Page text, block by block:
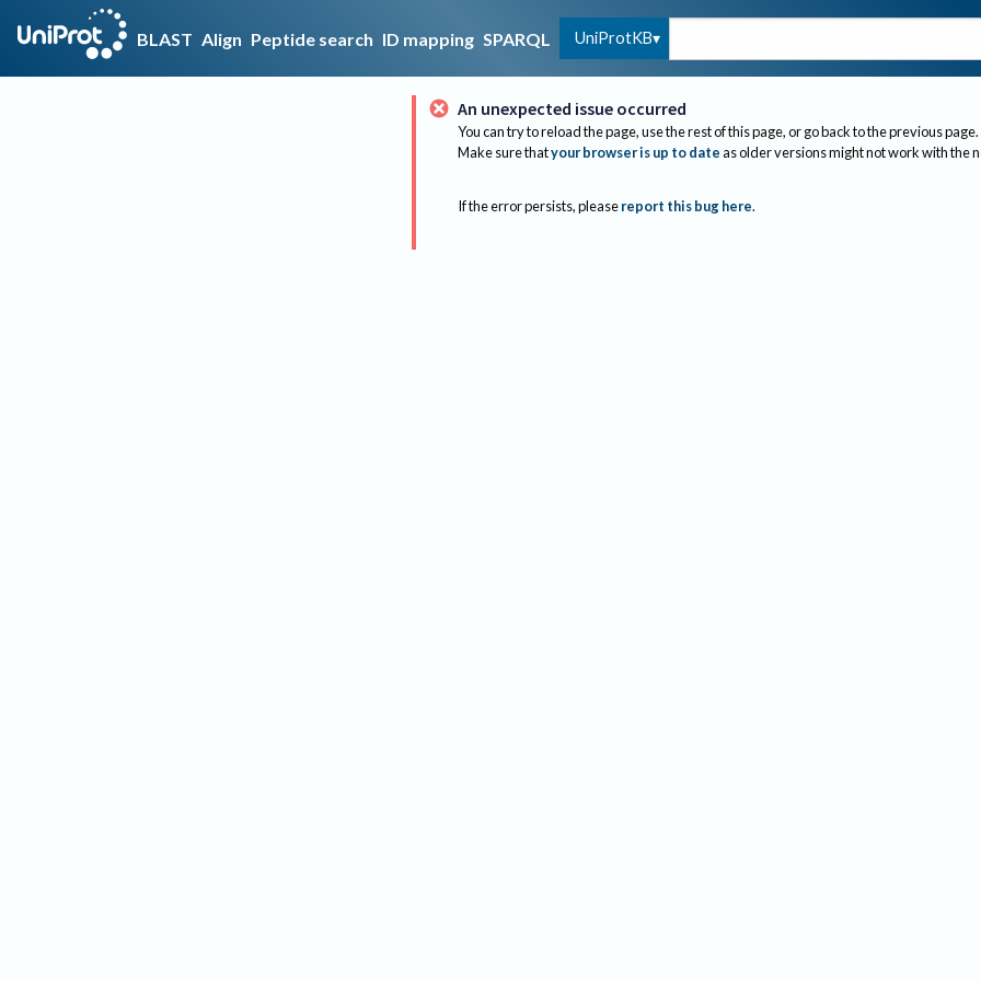
BLAST Align Peptide search ID mapping SPARQL UniProtKB
An unexpected issue occurred
You can try to reload the page, use the rest of this page, or go back to the previous page.
Make sure thatyour browser is up to dateas older versions might not work with the
If the error persists, please report this bug here.